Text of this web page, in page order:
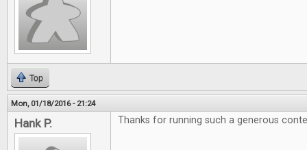
Top
Mon, 01/18/2016 - 21:24
Hank P. Thanks for running such a generous